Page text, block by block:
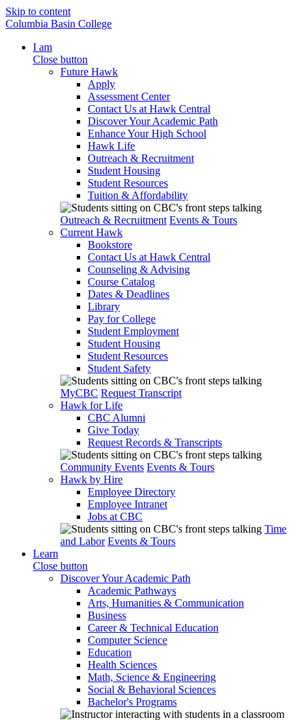
Skip to content
Columbia Basin College
I am
Close button
Future Hawk
Apply
Assessment Center
Contact Us at Hawk Central
Discover Your Academic Path
Enhance Your High School
Hawk Life
Outreach & Recruitment
Student Housing
Student Resources
Tuition & Affordability
Outreach & Recruitment Events & Tours
Current Hawk
Bookstore
Contact Us at Hawk Central
Counseling & Advising
Course Catalog
Dates & Deadlines
Library
Pay for College
Student Employment
Student Housing
Student Resources
Student Safety
MyCBC Request Transcript
Hawk for Life
CBC Alumni
Give Today
Request Records & Transcripts
Community Events Events & Tours
Hawk by Hire
Employee Directory
Employee Intranet
Jobs at CBC
Time
and Labor Events & Tours
Learn
Close button
Discover Your Academic Path
Academic Pathways
Arts, Humanities & Communication
Business
Career & Technical Education
Computer Science
Education
Health Sciences
Math, Science & Engineering
Social & Behavioral Sciences
Bachelor's Programs